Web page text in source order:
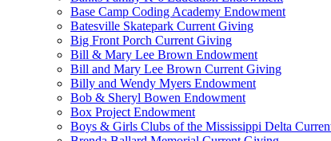
Base Camp Coding Academy Endowment
Batesville Skatepark Current Giving
Big Front Porch Current Giving
Bill & Mary Lee Brown Endowment
Bill and Mary Lee Brown Current Giving
Billy and Wendy Myers Endowment
Bob & Sheryl Bowen Endowment
Box Project Endowment
Boys & Girls Clubs of the Mississippi Delta